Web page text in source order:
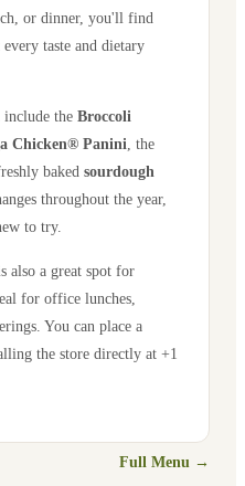
or dinner, you'll find
taste and dietary
the Broccoli
Chicken® Panini , the
baked sourdough
throughout the year,
to try.
also a great spot for
for office lunches,
You can place a
the store directly at +1
Full Menu →